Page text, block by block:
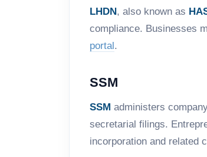
LHDN, also known as
compliance. Businesses
portal.
SSM
SSM administers
secretarial filings.
incorporation and related